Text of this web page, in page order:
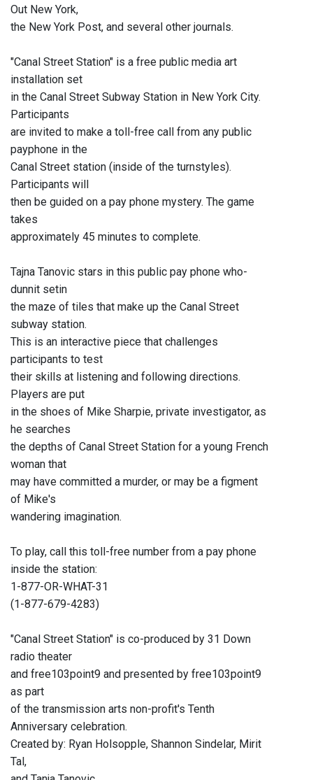
Out New York,
the New York Post, and several other journals.
"Canal Street Station" is a free public media art
installation set
in the Canal Street Subway Station in New York City.
Participants
are invited to make a toll-free call from any public
payphone in the
Canal Street station (inside of the turnstyles).
Participants will
then be guided on a pay phone mystery. The game
takes
approximately 45 minutes to complete.
Tajna Tanovic stars in this public pay phone who-
dunnit setin
the maze of tiles that make up the Canal Street
subway station.
This is an interactive piece that challenges
participants to test
their skills at listening and following directions.
Players are put
in the shoes of Mike Sharpie, private investigator, as
he searches
the depths of Canal Street Station for a young French
woman that
may have committed a murder, or may be a figment
of Mike's
wandering imagination.
To play, call this toll-free number from a pay phone
inside the station:
1-877-OR-WHAT-31
(1-877-679-4283)
"Canal Street Station" is co-produced by 31 Down
radio theater
and free103point9 and presented by free103point9
as part
of the transmission arts non-profit's Tenth
Anniversary celebration.
Created by: Ryan Holsopple, Shannon Sindelar, Mirit
Tal,